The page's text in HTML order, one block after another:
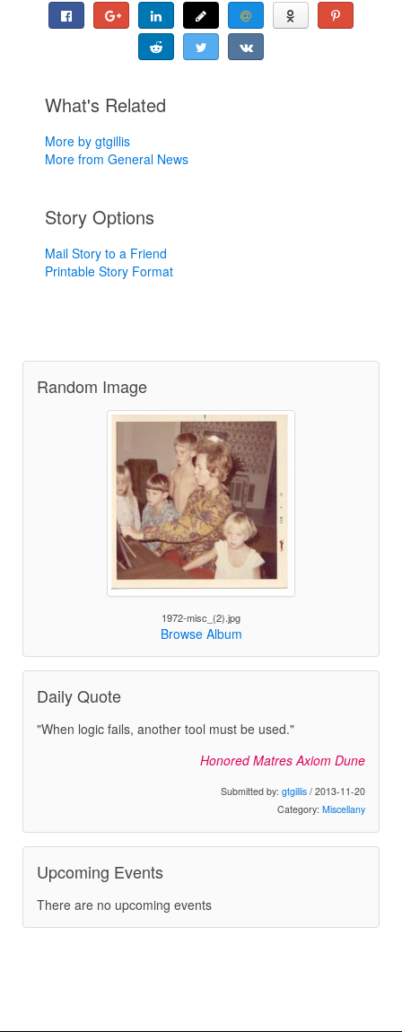
What's Related
More by gtgillis
More from General News
Story Options
Mail Story to a Friend
Printable Story Format
Random Image
1972-misc_(2).jpg
Browse Album
Daily Quote
"When logic fails, another tool must be used."
Honored Matres Axiom Dune
Submitted by: gtgillis / 2013-11-20
Category: Miscellany
Upcoming Events
There are no upcoming events